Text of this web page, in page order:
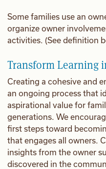
Some families use an
organize owner
activities. (See definition
Transform Learning
Creating a cohesive and
an ongoing process that
aspirational value for
generations. We
first steps toward
that engages all owners.
insights from the owner
discovered in the